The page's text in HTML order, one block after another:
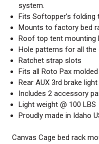
system.
FitsSoftopper’s folding
Mounts to factory bed
Roof top tent mounting
Hole patterns for all the
Ratchet strap slots
Fits all Roto Pax
Rear AUX 3rd brake
Includes 2 accessory
Light weight @ 100 LBS
Proudly made in Idaho
Canvas Cage bed rack